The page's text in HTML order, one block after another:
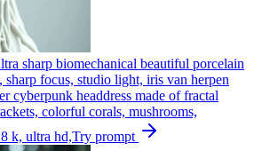
sharp biomechanical beautiful porcelain
focus, studio light, iris van herpen
cyberpunk headdress made of fractal
colorful corals, mushrooms,
k, ultra hd,Try prompt